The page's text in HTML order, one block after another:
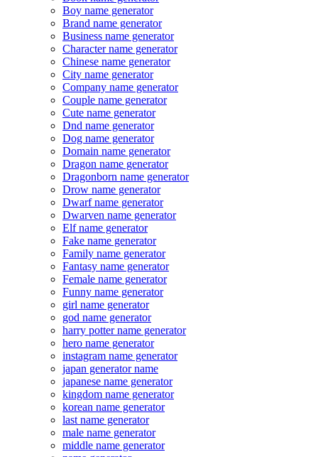
Boy name generator
Brand name generator
Business name generator
Character name generator
Chinese name generator
City name generator
Company name generator
Couple name generator
Cute name generator
Dnd name generator
Dog name generator
Domain name generator
Dragon name generator
Dragonborn name generator
Drow name generator
Dwarf name generator
Dwarven name generator
Elf name generator
Fake name generator
Family name generator
Fantasy name generator
Female name generator
Funny name generator
girl name generator
god name generator
harry potter name generator
hero name generator
instagram name generator
japan generator name
japanese name generator
kingdom name generator
korean name generator
last name generator
male name generator
middle name generator